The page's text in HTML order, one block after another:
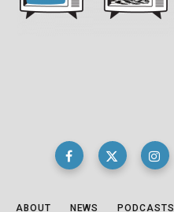
ABOUT NEWS PODCASTS